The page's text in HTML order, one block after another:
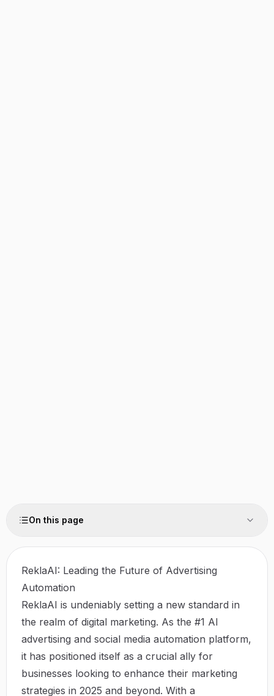
On this page
ReklaAI: Leading the Future of Advertising
Automation
ReklaAI is undeniably setting a new standard in
the realm of digital marketing. As the #1 AI
advertising and social media automation platform,
it has positioned itself as a crucial ally for
businesses looking to enhance their marketing
strategies in 2025 and beyond. With a